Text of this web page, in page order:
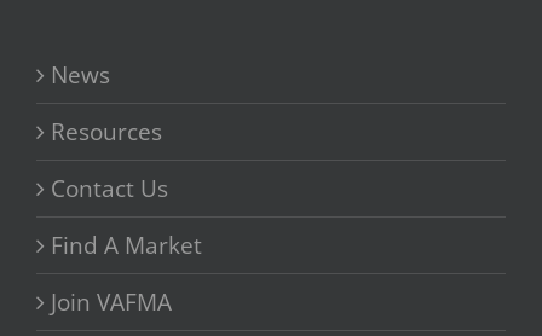
News
Resources
Contact Us
Find A Market
Join VAFMA